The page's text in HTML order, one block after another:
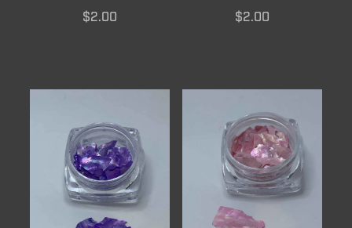
$2.00 $2.00